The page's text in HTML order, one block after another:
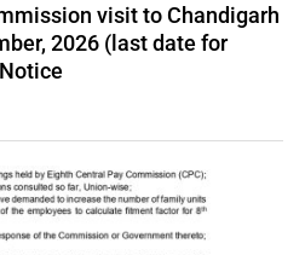
visit to Chandigarh
2026 (last date for